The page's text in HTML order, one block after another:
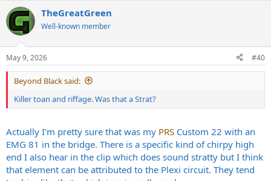
c
i
s
:
TheGreatGreen
Well-known member
May 9, 2026 #40
Beyond Black said:
Killer toan and riffage. Was that a Strat?
Actually I'm pretty sure that was my PRS Custom 22 with an
EMG 81 in the bridge. There is a specific kind of chirpy high
end I also hear in the clip which does sound stratty but I think
that element can be attributed to the Plexi circuit. They tend